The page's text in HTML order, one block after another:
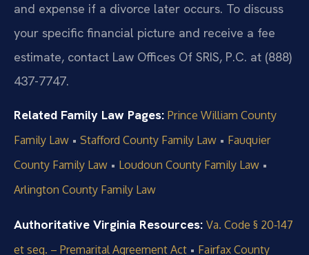
and expense if a divorce later occurs. To discuss
your specific financial picture and receive a fee
estimate, contact Law Offices Of SRIS, P.C. at (888)
437-7747.
Related Family Law Pages: Prince William County
Family Law • Stafford County Family Law • Fauquier
County Family Law • Loudoun County Family Law •
Arlington County Family Law
Authoritative Virginia Resources: Va. Code § 20‑147
et seq. – Premarital Agreement Act • Fairfax County